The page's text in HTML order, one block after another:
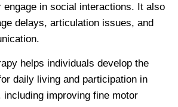
engage in social interactions. It also
delays, articulation issues, and
helps individuals develop the
daily living and participation in
improving fine motor